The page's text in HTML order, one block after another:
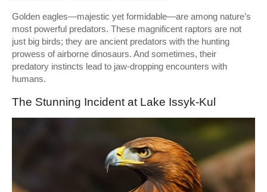
Golden eagles—majestic yet formidable—are among nature’s
most powerful predators. These magnificent raptors are not
just big birds; they are ancient predators with the hunting
prowess of airborne dinosaurs. And sometimes, their
predatory instincts lead to jaw-dropping encounters with
humans.
The Stunning Incident at Lake Issyk-Kul